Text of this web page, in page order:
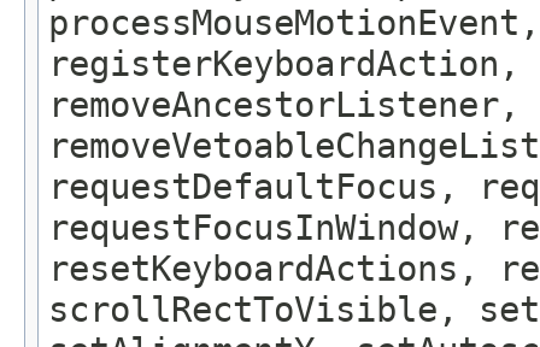
requestDefaultFocus,
requestFocusInWindow,
resetKeyboardActions,
scrollRectToVisible,